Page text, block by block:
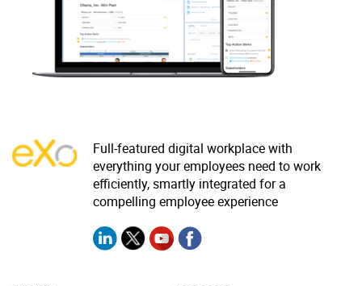
Why eXo
Internationalisation
Mobile
Integrations
Controlled AI
Open source
Blog
Resource center
Full-featured digital workplace with
everything your employees need to work
efficiently, smartly integrated for a
compelling employee experience